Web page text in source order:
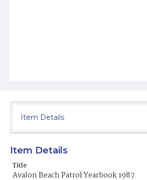
Item Details
Item Details
Title
Avalon Beach Patrol Yearbook 1987